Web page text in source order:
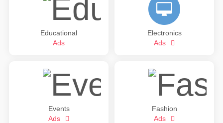
Educational
Ads
Electronics
Ads
Events
Ads
Fashion
Ads